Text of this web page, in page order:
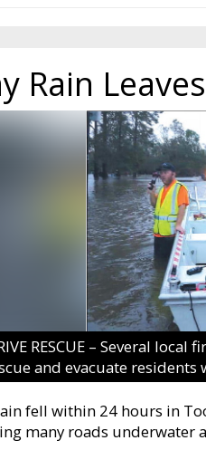
Rain
RESCUE – Several
and evacuate
fell within 24 hours in
many roads underwater